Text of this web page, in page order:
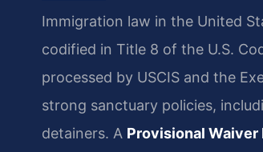
Immigration law in the United
codified in Title 8 of the U.S.
processed by USCIS and the
strong sanctuary policies,
detainers. A Provisional